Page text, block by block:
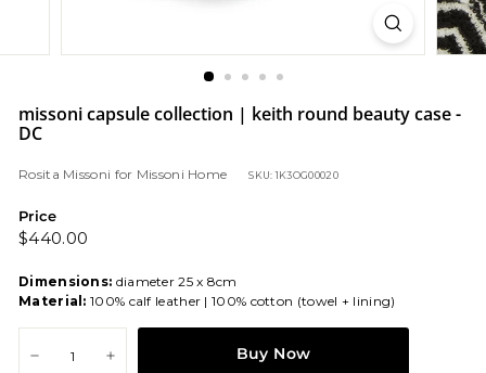
missoni capsule collection | keith round beauty case -
DC
Rosita Missoni for Missoni Home SKU: 1K3OG00020
Price
Regular
$440.00
Dimensions: diameter 25 x 8cm
Material: 100% calf leather | 100% cotton (towel + lining)
Buy Now